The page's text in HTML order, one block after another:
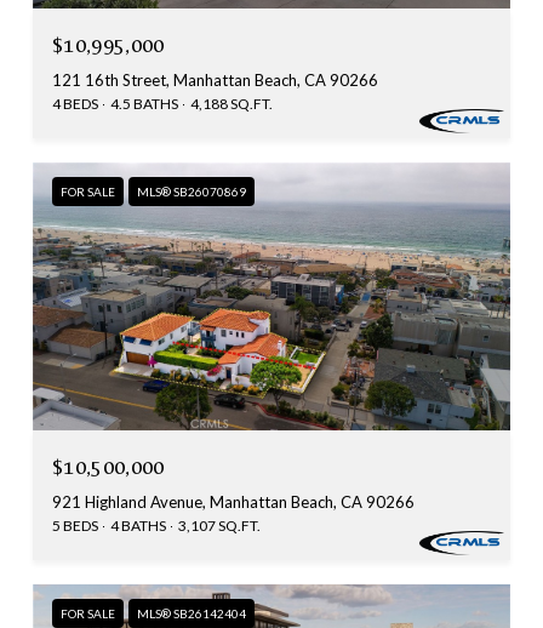
$10,995,000
121 16th Street, Manhattan Beach, CA 90266
4 BEDS 4.5 BATHS 4,188 SQ.FT.
FOR SALE MLS® SB26070869
$10,500,000
921 Highland Avenue, Manhattan Beach, CA 90266
5 BEDS 4 BATHS 3,107 SQ.FT.
FOR SALE MLS® SB26142404